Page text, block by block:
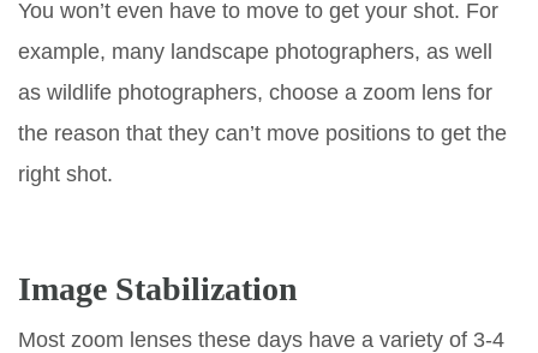
You won’t even have to move to get your shot. For
example, many landscape photographers, as well
as wildlife photographers, choose a zoom lens for
the reason that they can’t move positions to get the
right shot.
Image Stabilization
Most zoom lenses these days have a variety of 3-4